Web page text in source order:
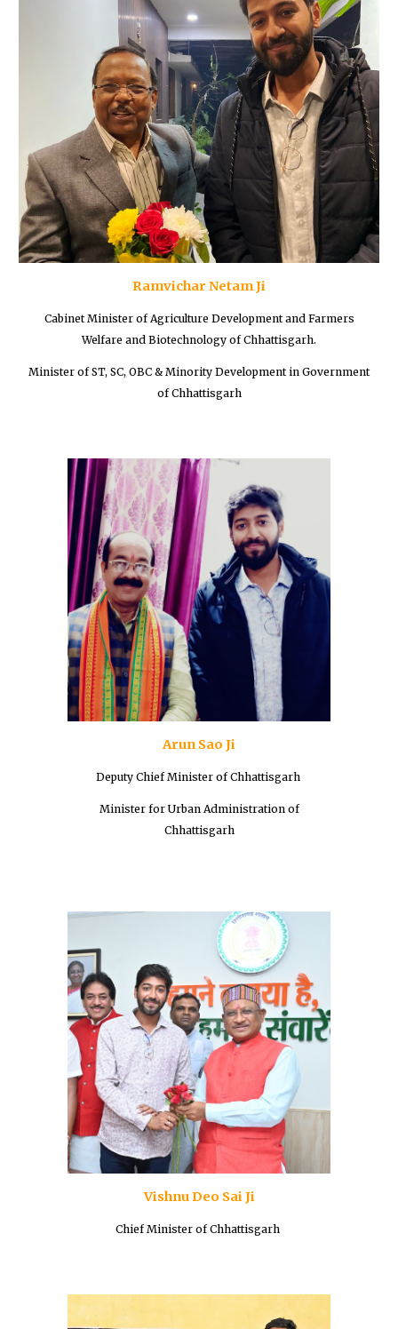
Ramvichar Netam Ji
Cabinet Minister of Agriculture Development and Farmers
Welfare and Biotechnology of Chhattisgarh.
Minister of ST, SC, OBC & Minority Development in Government
of Chhattisgarh
Arun Sao Ji
Deputy Chief Minister of Chhattisgarh
Minister for Urban Administration of
Chhattisgarh
Vishnu Deo Sai Ji
Chief Minister of Chhattisgarh